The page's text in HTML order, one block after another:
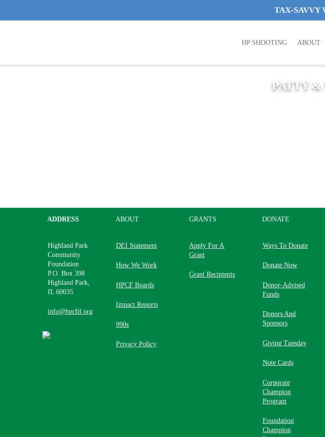
TAX-SAVVY
HP SHOOTING ABOUT
PATTY &
ADDRESS
Highland Park
Community
Foundation
P.O. Box 398
Highland Park,
IL 60035
info@hpcfil.org
ABOUT
DEI Statement
How We Work
HPCF Boards
Impact Reports
990s
Privacy Policy
GRANTS
Apply For A
Grant
Grant Recipients
DONATE
Ways To Donate
Donate Now
Donor-Advised
Funds
Donors And
Sponsors
Giving Tuesday
Note Cards
Corporate
Champion
Program
Foundation
Champion